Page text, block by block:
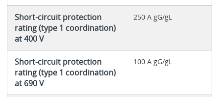
Short-circuit protection
rating (type 1 coordination)
at 400 V
250 A gG/gL
Short-circuit protection
rating (type 1 coordination)
at 690 V
100 A gG/gL